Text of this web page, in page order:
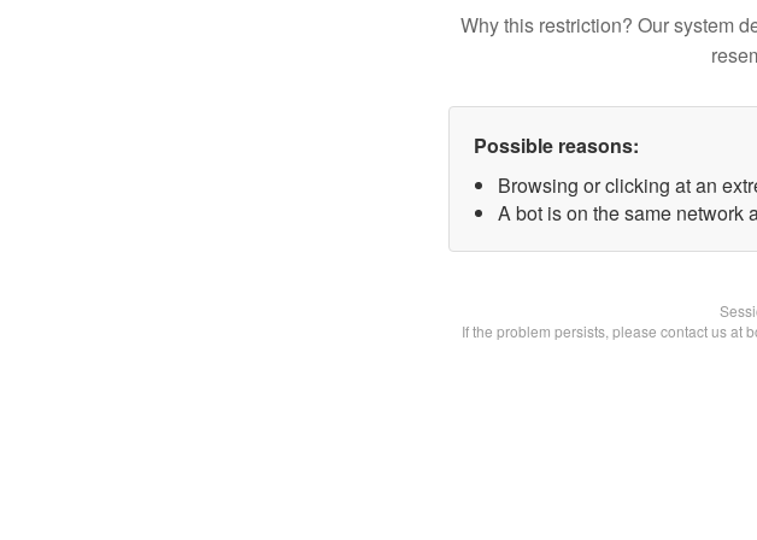
Why this restriction? Our system
Possible reasons:
Browsing or clicking at an
A bot is on the same network
If the problem persists, please contact us at